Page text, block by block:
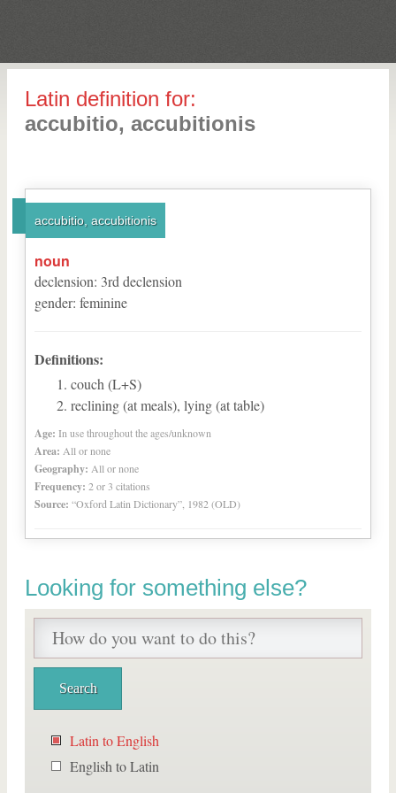
Latin definition for:
accubitio, accubitionis
accubitio, accubitionis
noun
declension: 3rd declension
gender: feminine
Definitions:
couch (L+S)
reclining (at meals), lying (at table)
Age: In use throughout the ages/unknown
Area: All or none
Geography: All or none
Frequency: 2 or 3 citations
Source: “Oxford Latin Dictionary”, 1982 (OLD)
Looking for something else?
Latin to English
English to Latin